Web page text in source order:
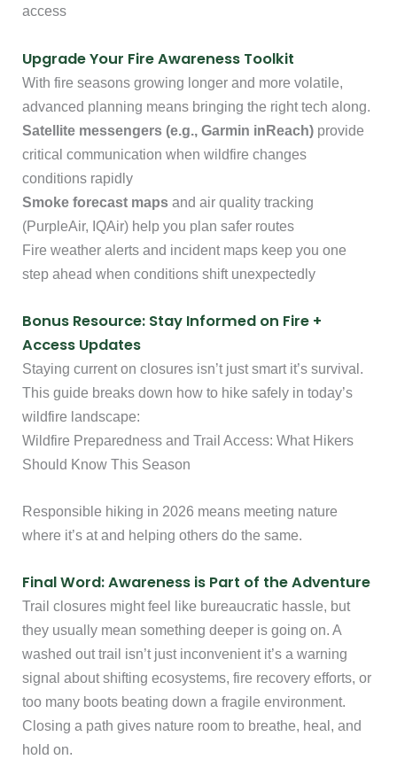
access
Upgrade Your Fire Awareness Toolkit
With fire seasons growing longer and more volatile,
advanced planning means bringing the right tech along.
Satellite messengers (e.g., Garmin inReach) provide
critical communication when wildfire changes
conditions rapidly
Smoke forecast maps and air quality tracking
(PurpleAir, IQAir) help you plan safer routes
Fire weather alerts and incident maps keep you one
step ahead when conditions shift unexpectedly
Bonus Resource: Stay Informed on Fire +
Access Updates
Staying current on closures isn’t just smart it’s survival.
This guide breaks down how to hike safely in today’s
wildfire landscape:
Wildfire Preparedness and Trail Access: What Hikers
Should Know This Season
Responsible hiking in 2026 means meeting nature
where it’s at and helping others do the same.
Final Word: Awareness is Part of the Adventure
Trail closures might feel like bureaucratic hassle, but
they usually mean something deeper is going on. A
washed out trail isn’t just inconvenient it’s a warning
signal about shifting ecosystems, fire recovery efforts, or
too many boots beating down a fragile environment.
Closing a path gives nature room to breathe, heal, and
hold on.